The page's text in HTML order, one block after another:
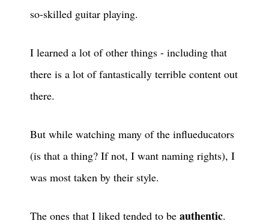
so-skilled guitar playing.
I learned a lot of other things - including that
there is a lot of fantastically terrible content out
there.
But while watching many of the influeducators
(is that a thing? If not, I want naming rights), I
was most taken by their style.
The ones that I liked tended to be authentic.